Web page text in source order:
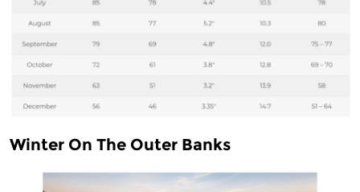
Winter On The Outer Banks